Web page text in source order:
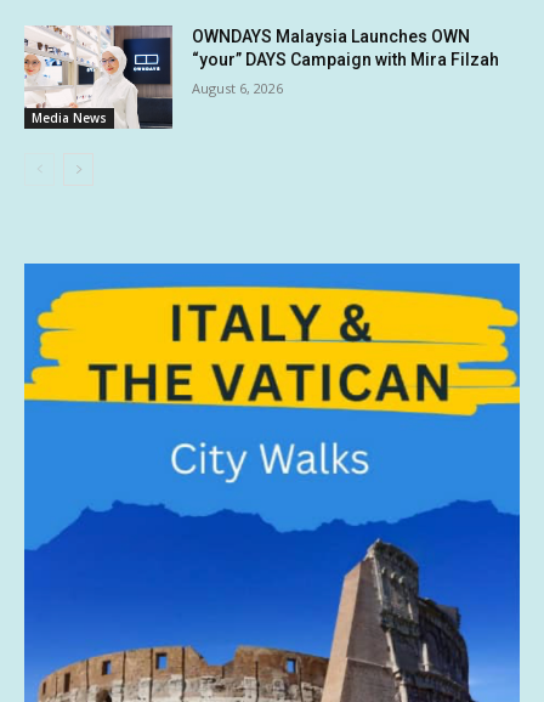
Media News
OWNDAYS Malaysia Launches OWN
“your” DAYS Campaign with Mira Filzah
August 6, 2026